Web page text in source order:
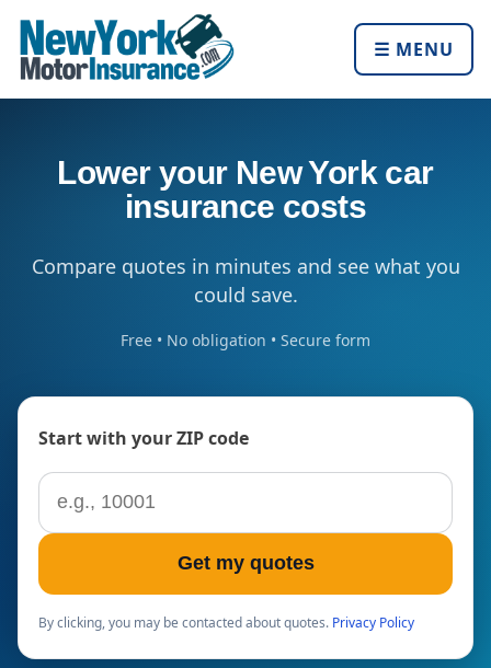
☰ MENU
Lower your New York car
insurance costs
Compare quotes in minutes and see what you
could save.
Free • No obligation • Secure form
Start with your ZIP code
ZIP code
Get my quotes
By clicking, you may be contacted about quotes. Privacy Policy